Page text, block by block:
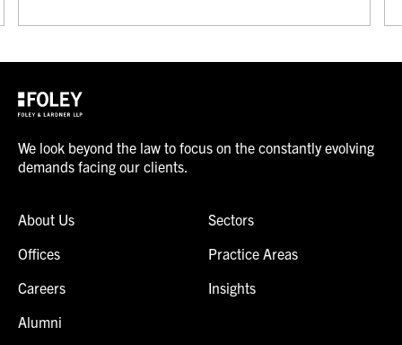
We look beyond the law to focus on the constantly evolving
demands facing our clients.
About Us
Offices
Careers
Alumni
Sectors
Practice Areas
Insights